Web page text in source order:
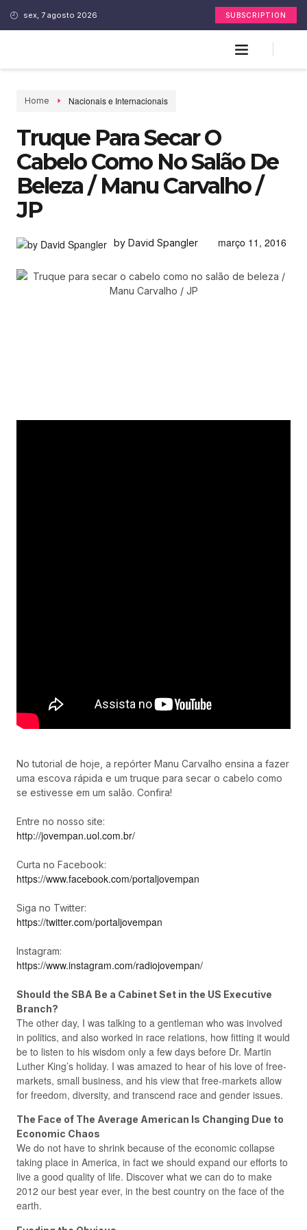
sex, 7 agosto 2026 SUBSCRIPTION
Home Nacionais e Internacionais
Truque Para Secar O
Cabelo Como No Salão De
Beleza / Manu Carvalho /
JP
by David Spangler março 11, 2016
No tutorial de hoje, a repórter Manu Carvalho ensina a fazer
uma escova rápida e um truque para secar o cabelo como
se estivesse em um salão. Confira!
Entre no nosso site:
http://jovempan.uol.com.br/
Curta no Facebook:
https://www.facebook.com/portaljovempan
Siga no Twitter:
https://twitter.com/portaljovempan
Instagram:
https://www.instagram.com/radiojovempan/
Should the SBA Be a Cabinet Set in the US Executive
Branch?
The other day, I was talking to a gentleman who was involved
in politics, and also worked in race relations, how fitting it would
be to listen to his wisdom only a few days before Dr. Martin
Luther King’s holiday. I was amazed to hear of his love of free-
markets, small business, and his view that free-markets allow
for freedom, diversity, and transcend race and gender issues.
The Face of The Average American Is Changing Due to
Economic Chaos
We do not have to shrink because of the economic collapse
taking place in America, in fact we should expand our efforts to
live a good quality of life. Discover what we can do to make
2012 our best year ever, in the best country on the face of the
earth.